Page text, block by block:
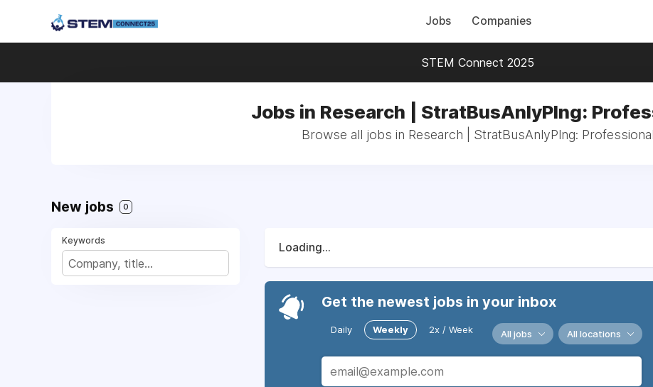
Jobs Companies
STEM Connect 2025
Jobs in Research | StratBusAnlyPlng:
Browse all jobs in Research | StratBusAnlyPlng: Professional
New jobs 0
Keywords
Loading...
Get the newest jobs in your inbox
Daily Weekly 2x / Week All jobs All locations